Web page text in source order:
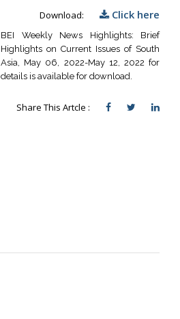
Download: Click here
BEI Weekly News Highlights: Brief
Highlights on Current Issues of South
Asia, May 06, 2022-May 12, 2022 for
details is available for download.
Share This Artcle :